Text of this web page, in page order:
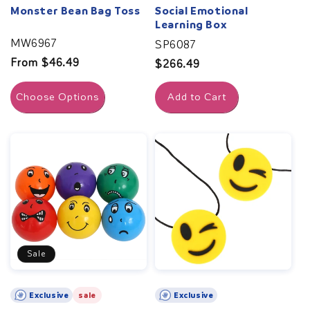
Monster Bean Bag Toss
MW6967
Regular
price
From $46.49
Choose Options
Social Emotional
Learning Box
SP6087
Regular
price
$266.49
Add to Cart
Sale
Exclusive sale Exclusive